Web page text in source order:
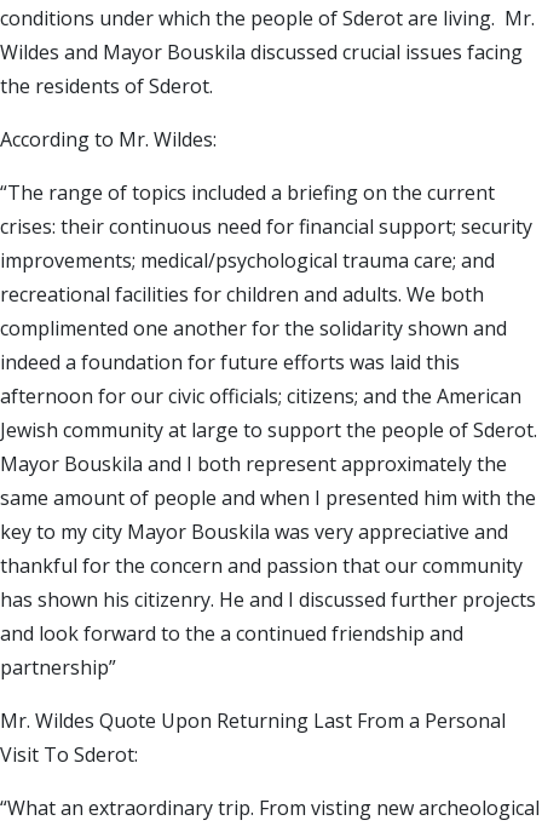
conditions under which the people of Sderot are living. Mr.
Wildes and Mayor Bouskila discussed crucial issues facing
the residents of Sderot.
According to Mr. Wildes:
“The range of topics included a briefing on the current
crises: their continuous need for financial support; security
improvements; medical/psychological trauma care; and
recreational facilities for children and adults. We both
complimented one another for the solidarity shown and
indeed a foundation for future efforts was laid this
afternoon for our civic officials; citizens; and the American
Jewish community at large to support the people of Sderot.
Mayor Bouskila and I both represent approximately the
same amount of people and when I presented him with the
key to my city Mayor Bouskila was very appreciative and
thankful for the concern and passion that our community
has shown his citizenry. He and I discussed further projects
and look forward to the a continued friendship and
partnership”
Mr. Wildes Quote Upon Returning Last From a Personal
Visit To Sderot:
“What an extraordinary trip. From visting new archeological